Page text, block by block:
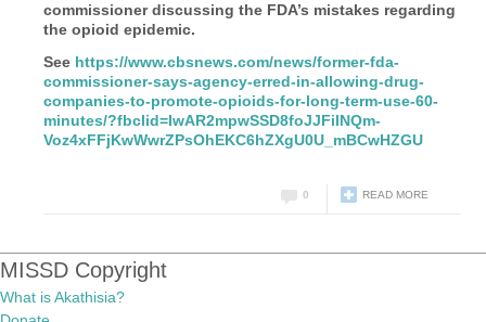
commissioner discussing the FDA’s mistakes regarding
the opioid epidemic.
See https://www.cbsnews.com/news/former-fda-
commissioner-says-agency-erred-in-allowing-drug-
companies-to-promote-opioids-for-long-term-use-60-
minutes/?fbclid=IwAR2mpwSSD8foJJFiINQm-
Voz4xFFjKwWwrZPsOhEKC6hZXgU0U_ mBCwHZGU
READ MORE
0
MISSD Copyright
What is Akathisia?